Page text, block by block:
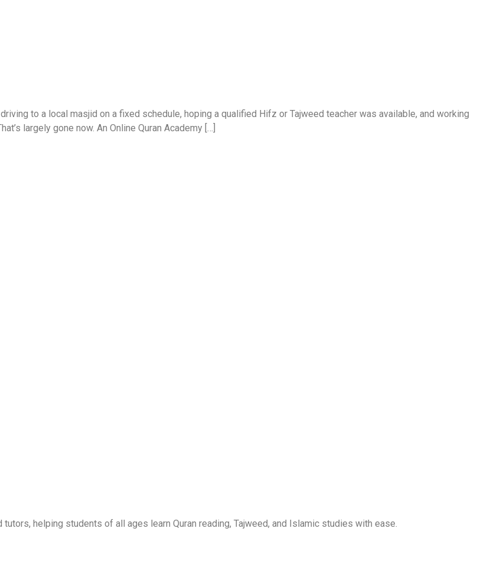
to a local masjid on a fixed schedule, hoping a qualified Hifz or Tajweed teacher was available, and working
largely gone now. An Online Quran Academy […]
helping students of all ages learn Quran reading, Tajweed, and Islamic studies with ease.